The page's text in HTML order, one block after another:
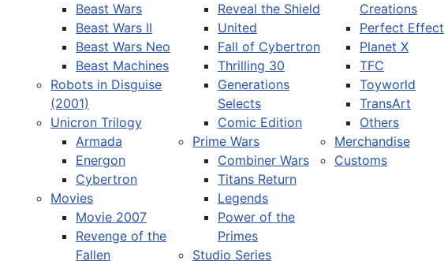
Beast Wars
Beast Wars II
Beast Wars Neo
Beast Machines
Robots in Disguise
(2001)
Unicron Trilogy
Armada
Energon
Cybertron
Movies
Movie 2007
Revenge of the
Fallen
Reveal the Shield
United
Fall of Cybertron
Thrilling 30
Generations
Selects
Comic Edition
Prime Wars
Combiner Wars
Titans Return
Legends
Power of the
Primes
Studio Series
Creations
Perfect Effect
Planet X
TFC
Toyworld
TransArt
Others
Merchandise
Customs
Select your language